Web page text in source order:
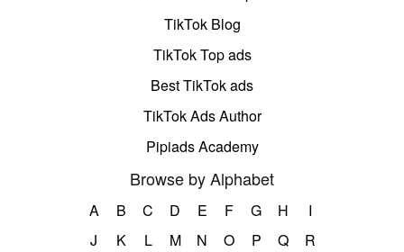
TikTok Blog
TikTok Top ads
Best TikTok ads
TikTok Ads Author
Pipiads Academy
Browse by Alphabet
A B C D E F G H
I
J
K L M N O P Q
R